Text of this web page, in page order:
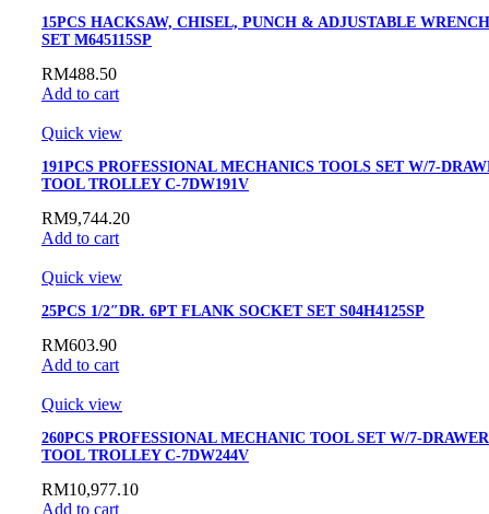
15PCS HACKSAW, CHISEL, PUNCH & ADJUSTABLE WRENCH
SET M645115SP
RM488.50
Add to cart
Quick view
191PCS PROFESSIONAL MECHANICS TOOLS SET W/7-
TOOL TROLLEY C-7DW191V
RM9,744.20
Add to cart
Quick view
25PCS 1/2″DR. 6PT FLANK SOCKET SET S04H4125SP
RM603.90
Add to cart
Quick view
260PCS PROFESSIONAL MECHANIC TOOL SET W/7-DRAWER
TOOL TROLLEY C-7DW244V
RM10,977.10
Add to cart